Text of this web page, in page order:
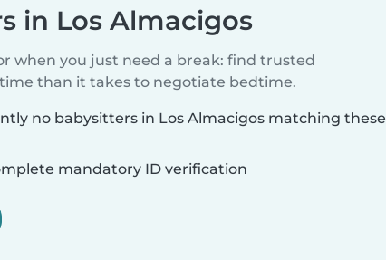
in Los Almacigos
when you just need a break: find trusted
than it takes to negotiate bedtime.
no babysitters in Los Almacigos matching these
mandatory ID verification